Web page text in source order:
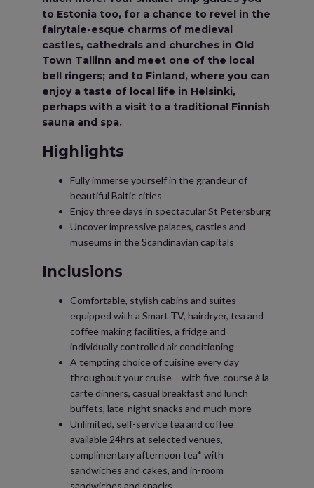
to Estonia too, for a chance to revel in the
fairytale-esque charms of medieval
castles, cathedrals and churches in Old
Town Tallinn and meet one of the local
bell ringers; and to Finland, where you can
enjoy a taste of local life in Helsinki,
perhaps with a visit to a traditional Finnish
sauna and spa.
Highlights
Fully immerse yourself in the grandeur of
beautiful Baltic cities
Enjoy three days in spectacular St Petersburg
Uncover impressive palaces, castles and
museums in the Scandinavian capitals
Inclusions
Comfortable, stylish cabins and suites
equipped with a Smart TV, hairdryer, tea and
coffee making facilities, a fridge and
individually controlled air conditioning
A tempting choice of cuisine every day
throughout your cruise – with five-course à la
carte dinners, casual breakfast and lunch
buffets, late-night snacks and much more
Unlimited, self-service tea and coffee
available 24hrs at selected venues,
complimentary afternoon tea* with
sandwiches and cakes, and in-room
sandwiches and snacks